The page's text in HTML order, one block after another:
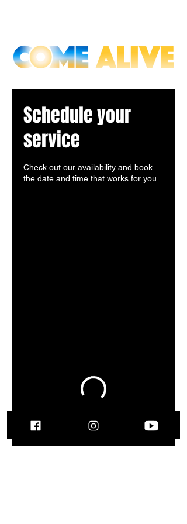
Schedule your
service
Check out our availability and book
the date and time that works for you